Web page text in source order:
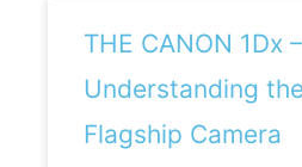
THE CANON 1Dx –
Understanding
Flagship Camera